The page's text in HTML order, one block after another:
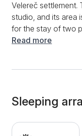
Velereč settlement.
studio, and its area
for the stay of two
with a beautiful
has an induction
cutlery. The
cabin, and the
towels available.
Read more
Sleeping